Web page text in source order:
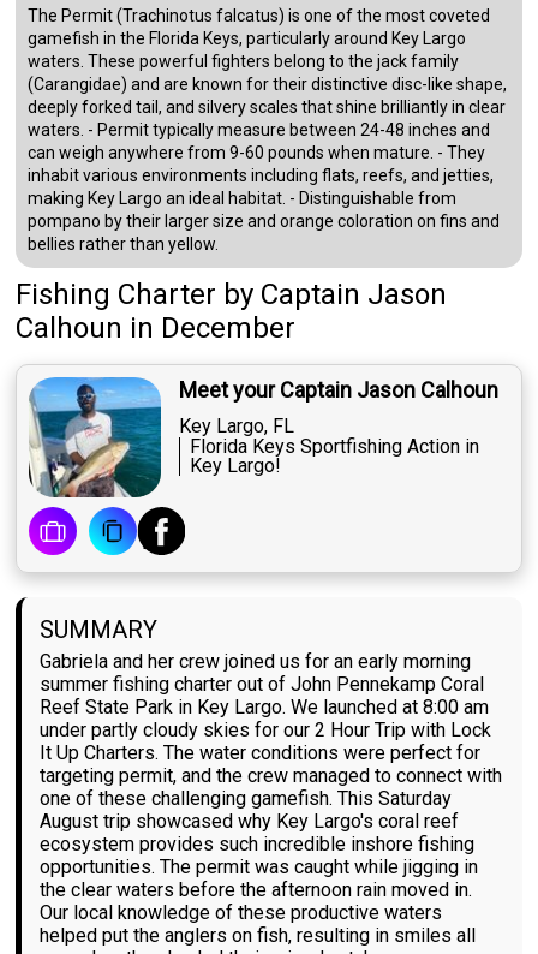
The Permit (Trachinotus falcatus) is one of the most coveted
gamefish in the Florida Keys, particularly around Key Largo
waters. These powerful fighters belong to the jack family
(Carangidae) and are known for their distinctive disc-like shape,
deeply forked tail, and silvery scales that shine brilliantly in clear
waters. - Permit typically measure between 24-48 inches and
can weigh anywhere from 9-60 pounds when mature. - They
inhabit various environments including flats, reefs, and jetties,
making Key Largo an ideal habitat. - Distinguishable from
pompano by their larger size and orange coloration on fins and
bellies rather than yellow.
Fishing Charter by Captain Jason
Calhoun in December
Meet your Captain Jason Calhoun
Key Largo, FL
Florida Keys Sportfishing Action in
Key Largo!
SUMMARY
Gabriela and her crew joined us for an early morning
summer fishing charter out of John Pennekamp Coral
Reef State Park in Key Largo. We launched at 8:00 am
under partly cloudy skies for our 2 Hour Trip with Lock
It Up Charters. The water conditions were perfect for
targeting permit, and the crew managed to connect with
one of these challenging gamefish. This Saturday
August trip showcased why Key Largo's coral reef
ecosystem provides such incredible inshore fishing
opportunities. The permit was caught while jigging in
the clear waters before the afternoon rain moved in.
Our local knowledge of these productive waters
helped put the anglers on fish, resulting in smiles all